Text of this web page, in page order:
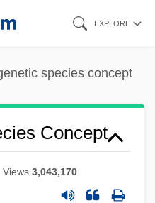
EXPLORE
species concept
Concept
Views3,043,170